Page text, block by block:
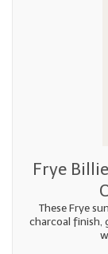
Frye
These Frye
charcoal finish,